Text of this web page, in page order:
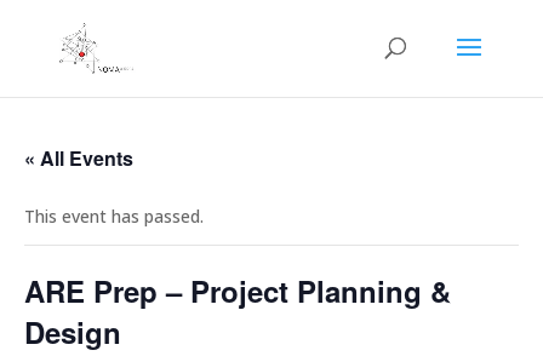
« All Events
This event has passed.
ARE Prep – Project Planning &
Design